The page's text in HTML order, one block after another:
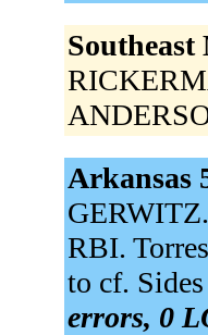
Arkansas
RBI.
to cf.
errors, 0